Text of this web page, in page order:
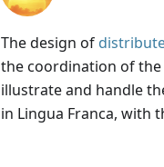
The design of
the coordination of
illustrate and handle
in Lingua Franca, with